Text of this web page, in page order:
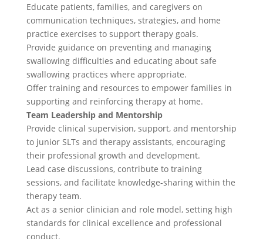
Educate patients, families, and caregivers on
communication techniques, strategies, and home
practice exercises to support therapy goals.
Provide guidance on preventing and managing
swallowing difficulties and educating about safe
swallowing practices where appropriate.
Offer training and resources to empower families in
supporting and reinforcing therapy at home.
Team Leadership and Mentorship
Provide clinical supervision, support, and mentorship
to junior SLTs and therapy assistants, encouraging
their professional growth and development.
Lead case discussions, contribute to training
sessions, and facilitate knowledge-sharing within the
therapy team.
Act as a senior clinician and role model, setting high
standards for clinical excellence and professional
conduct.